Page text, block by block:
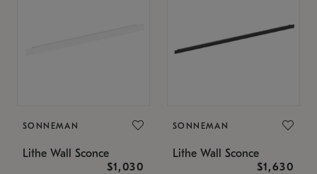
SONNEMAN
Lithe Wall Sconce
$1,030
SONNEMAN
Lithe Wall Sconce
$1,630